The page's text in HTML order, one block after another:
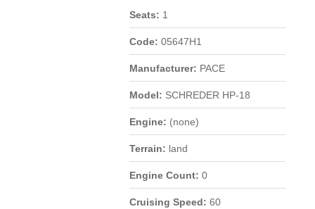
Seats: 1
Code: 05647H1
Manufacturer: PACE
Model: SCHREDER HP-18
Engine: (none)
Terrain: land
Engine Count: 0
Cruising Speed: 60